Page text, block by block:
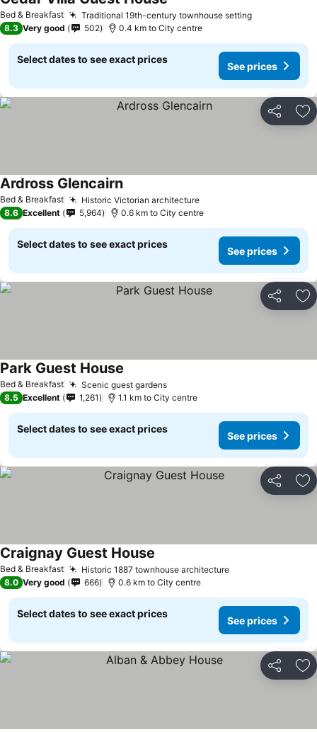
Bed & Breakfast Traditional 19th-century townhouse setting
8.3 Very good 502 0.4 km to City centre
Select dates to see exact prices
See prices
Share
Bed & Breakfast Historic Victorian architecture
Ardross Glencairn
8.6 Excellent 5,964 0.6 km to City centre
Select dates to see exact prices
See prices
Share
Bed & Breakfast Scenic guest gardens
Park Guest House
8.5 Excellent 1,261 1.1 km to City centre
Select dates to see exact prices
See prices
Share
Bed & Breakfast Historic 1887 townhouse architecture
Craignay Guest House
8.0 Very good 666 0.6 km to City centre
Select dates to see exact prices
See prices
Share